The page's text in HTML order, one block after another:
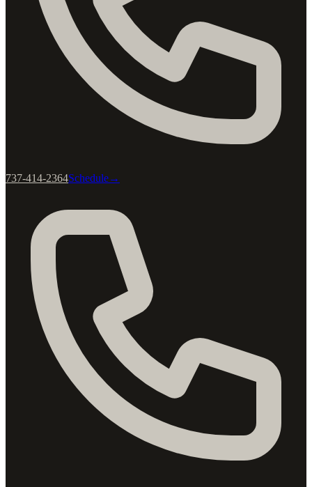
737-414-2364Schedule→